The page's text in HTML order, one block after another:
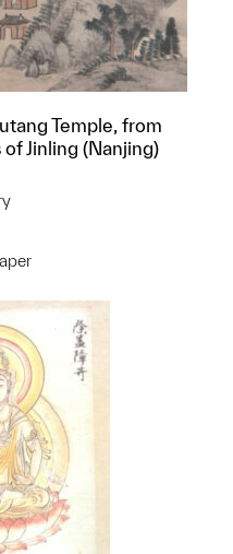
Temple, from
Jinling (Nanjing)
to a group?